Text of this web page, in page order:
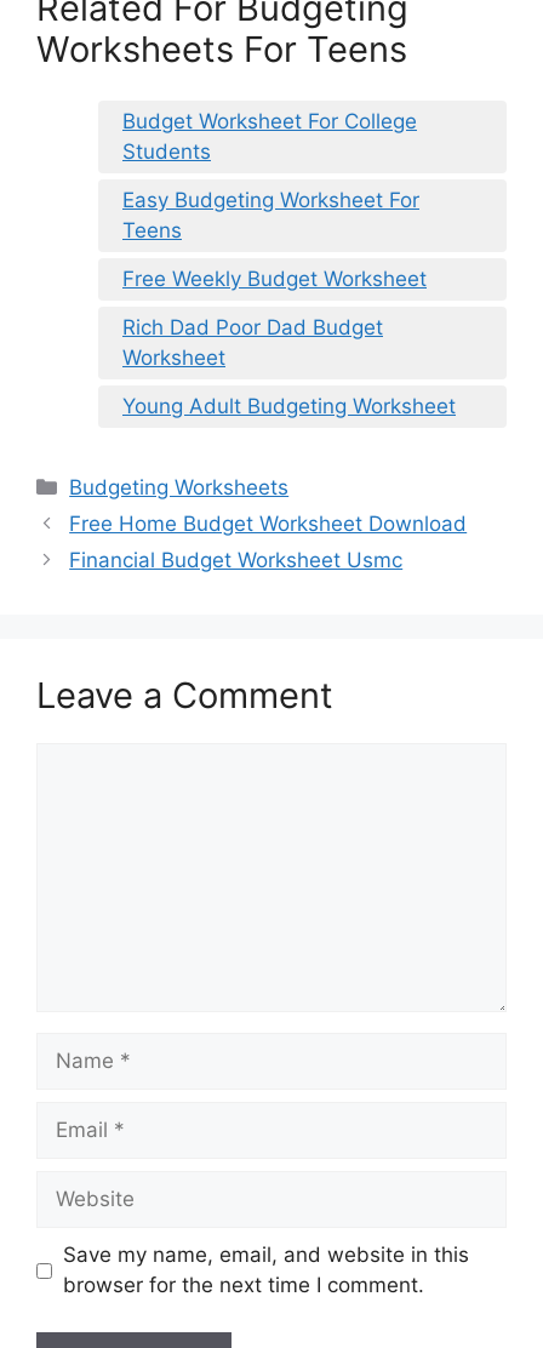
Worksheets For Teens
Budget Worksheet For College
Students
Easy Budgeting Worksheet For
Teens
Free Weekly Budget Worksheet
Rich Dad Poor Dad Budget
Worksheet
Young Adult Budgeting Worksheet
Categories
Budgeting Worksheets
Free Home Budget Worksheet Download
Financial Budget Worksheet Usmc
Leave a Comment
Name
Email
Website
Save my name, email, and website in this
browser for the next time I comment.